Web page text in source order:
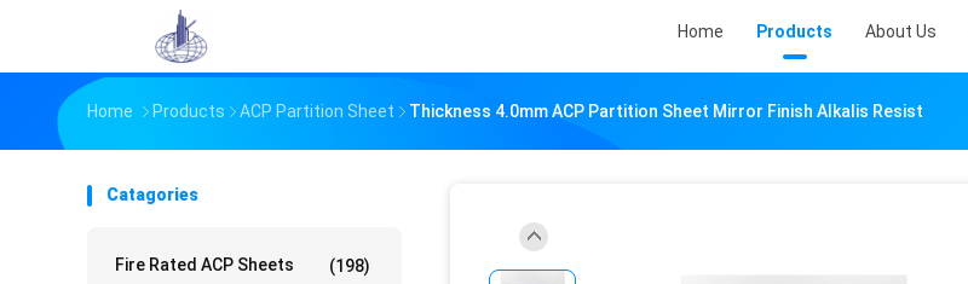
Home Products About Us
Home Products ACP Partition Sheet Thickness 4.0mm ACP Partition Sheet Mirror Finish Alkalis Resist
Catagories
Fire Rated ACP Sheets (198)